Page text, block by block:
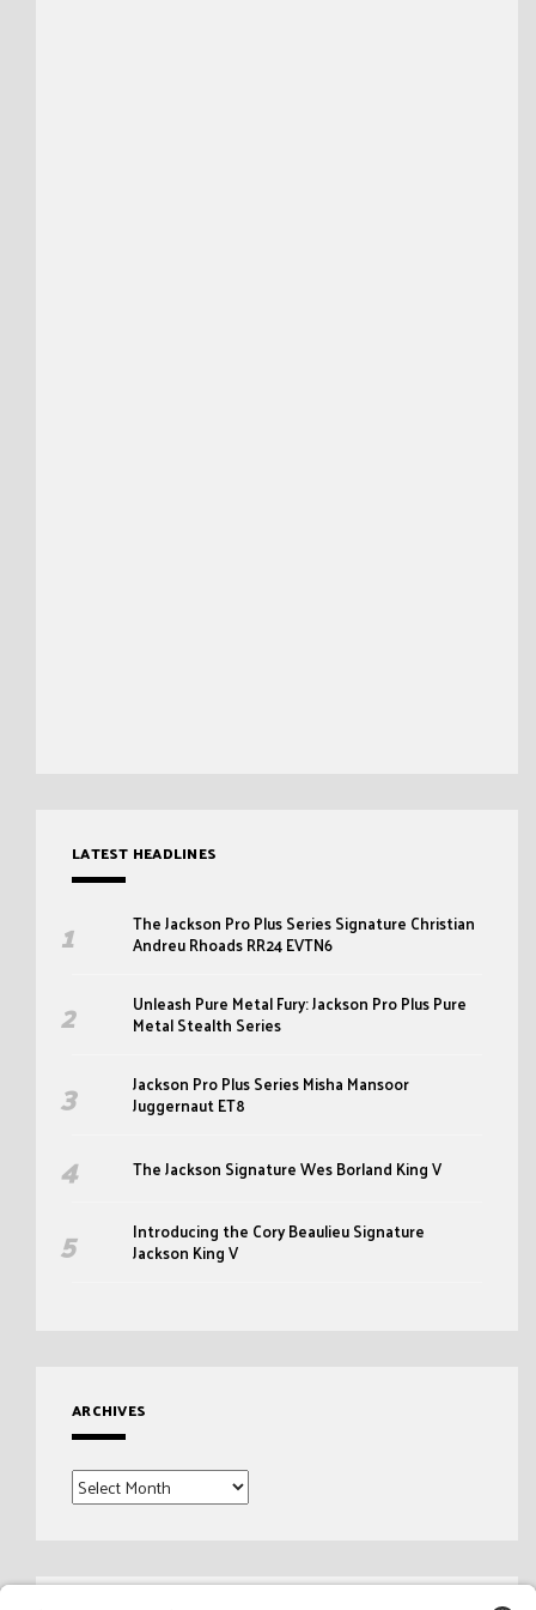
LATEST HEADLINES
The Jackson Pro Plus Series Signature Christian
Andreu Rhoads RR24 EVTN6
Unleash Pure Metal Fury: Jackson Pro Plus Pure
Metal Stealth Series
Jackson Pro Plus Series Misha Mansoor
Juggernaut ET8
The Jackson Signature Wes Borland King V
Introducing the Cory Beaulieu Signature
Jackson King V
ARCHIVES
Archives